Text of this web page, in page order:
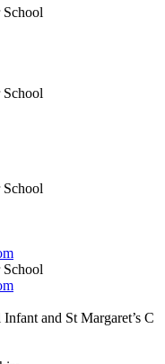
School
School
School
School
and St Margaret’s C